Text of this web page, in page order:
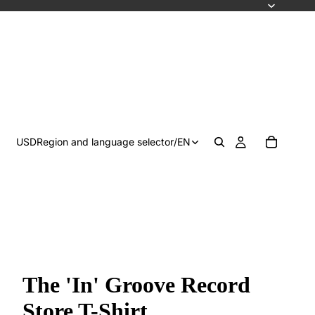
USDRegion and language selector/EN
The 'In' Groove Record